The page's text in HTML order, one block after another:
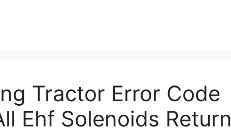
Tractor Error Code
Ehf Solenoids Return